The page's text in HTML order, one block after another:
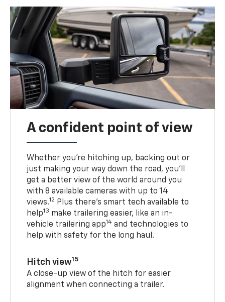
A confident point of view
Whether you’re hitching up, backing out or
just making your way down the road, you’ll
get a better view of the world around you
with 8 available cameras with up to 14
views.12
Plus there’s smart tech available to
help13 make trailering easier, like an in-
vehicle trailering app14 and technologies to
help with safety for the long haul.
Hitch view15
A close-up view of the hitch for easier
alignment when connecting a trailer.